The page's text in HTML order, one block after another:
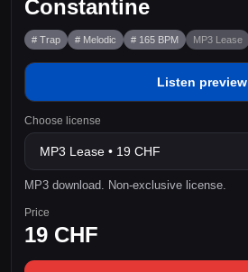
Constantine
# Trap # Melodic # 165 BPM MP3 Lease
Listen preview
Choose license
MP3 download. Non-exclusive license.
Price
19 CHF